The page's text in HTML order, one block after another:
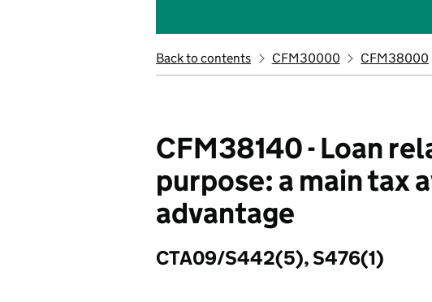
Back to contents CFM30000 CFM38000
CFM38140 - Loan
purpose: a main tax
advantage
CTA09/S442(5), S476(1)